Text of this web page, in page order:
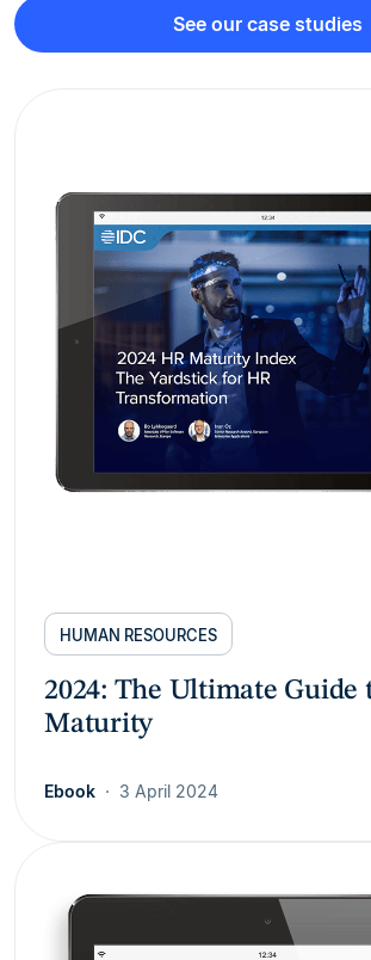
See our case studies
HUMAN RESOURCES
2024: The Ultimate Guide
Maturity
Ebook 3 April 2024